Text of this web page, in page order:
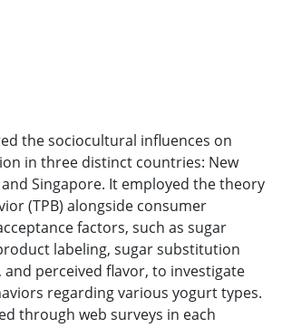
the sociocultural influences on
in three distinct countries: New
and Singapore. It employed the theory
(TPB) alongside consumer
factors, such as sugar
labeling, sugar substitution
perceived flavor, to investigate
regarding various yogurt types.
through web surveys in each